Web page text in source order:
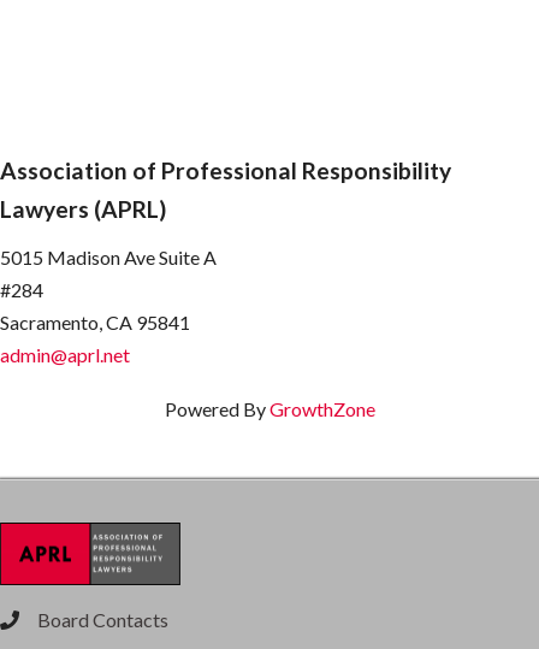
Association of Professional Responsibility
Lawyers (APRL)
5015 Madison Ave Suite A
#284
Sacramento, CA 95841
admin@aprl.net
Powered ByGrowthZone
phoneBoard Contacts